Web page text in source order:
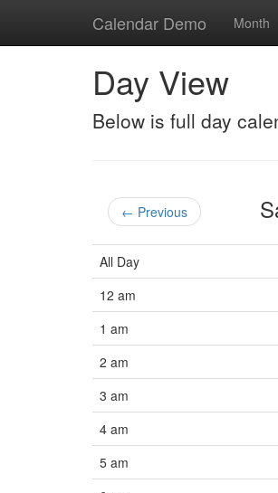
Calendar Demo Month
Day View
Below is full day
← Previous
All Day
12 am
1 am
2 am
3 am
4 am
5 am